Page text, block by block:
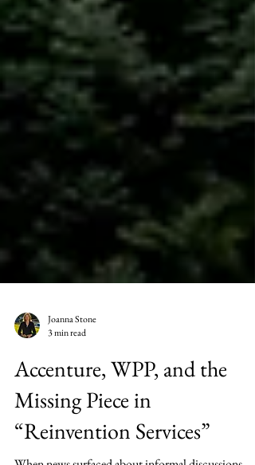
3 min read
Accenture, WPP, and the
Missing Piece in